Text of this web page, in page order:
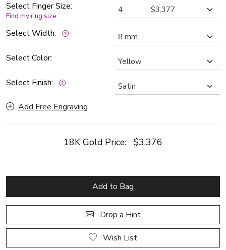
Select Finger Size:
Find my ring size
Select Width:
Select Color:
Select Finish:
Add Free Engraving
18K Gold Price: $3,376
Add to Bag
Drop a Hint
Wish List